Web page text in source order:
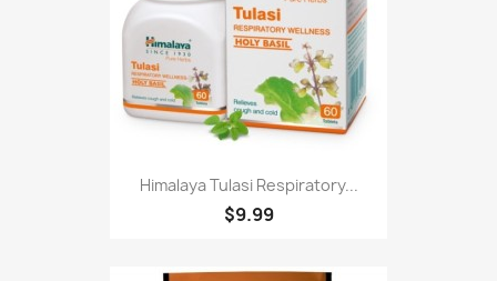
Himalaya Tulasi Respiratory...
$9.99